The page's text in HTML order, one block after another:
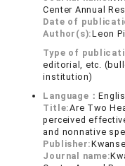
Center Annual
Date of
Author(s):Leon
Type of
editorial, etc.
institution)
Language：
Title:Are Two
perceived
and nonnative
Publisher:
Journal name: